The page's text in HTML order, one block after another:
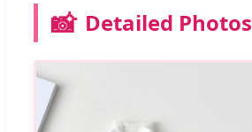
📸 Detailed Photos